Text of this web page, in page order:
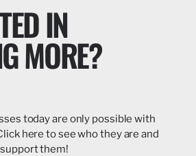
IN
MORE?
today are only possible with
here to see who they are and
them!